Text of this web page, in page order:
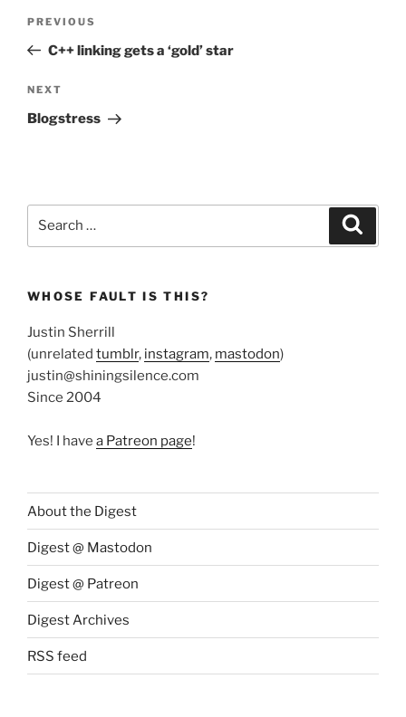
Previous
Post
PREVIOUS
C++ linking gets a ‘gold’ star
Next
Post
NEXT
Blogstress
WHOSE FAULT IS THIS?
Justin Sherrill
(unrelated tumblr, instagram, mastodon)
justin@shiningsilence.com
Since 2004
Yes! I have a Patreon page!
About the Digest
Digest @ Mastodon
Digest @ Patreon
Digest Archives
RSS feed